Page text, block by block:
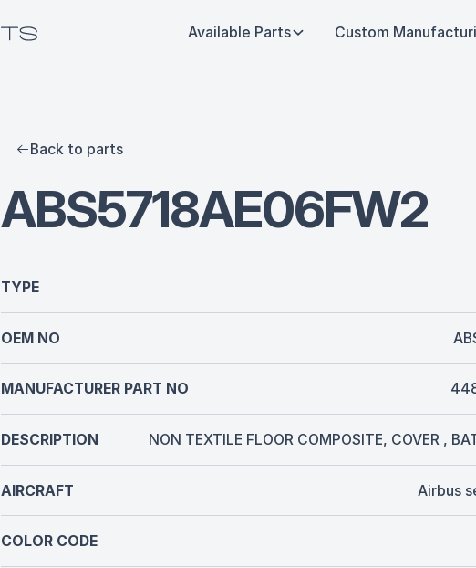
Available Parts Custom
Back to parts
ABS5718AE06FW2
TYPE
OEM NO
MANUFACTURER PART NO
DESCRIPTION NON TEXTILE FLOOR COMPOSITE, COVER ,
AIRCRAFT Airbus
COLOR CODE